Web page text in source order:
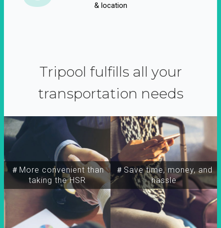
& location
Tripool fulfills all your
transportation needs
＃More convenient than
taking the HSR
＃Save time, money, and
hassle